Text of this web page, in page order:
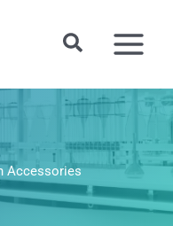
Search
Accessories